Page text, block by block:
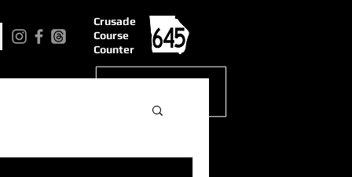
Crusade
Course
Counter